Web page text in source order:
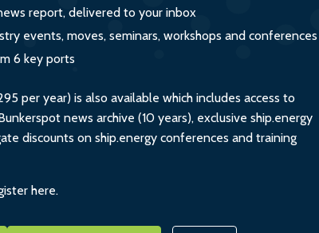
report, delivered to your inbox
events, moves, seminars, workshops and conferences
6 key ports
per year) is also available which includes access to
news archive (10 years), exclusive ship.energy
discounts on ship.energy conferences and training
here.